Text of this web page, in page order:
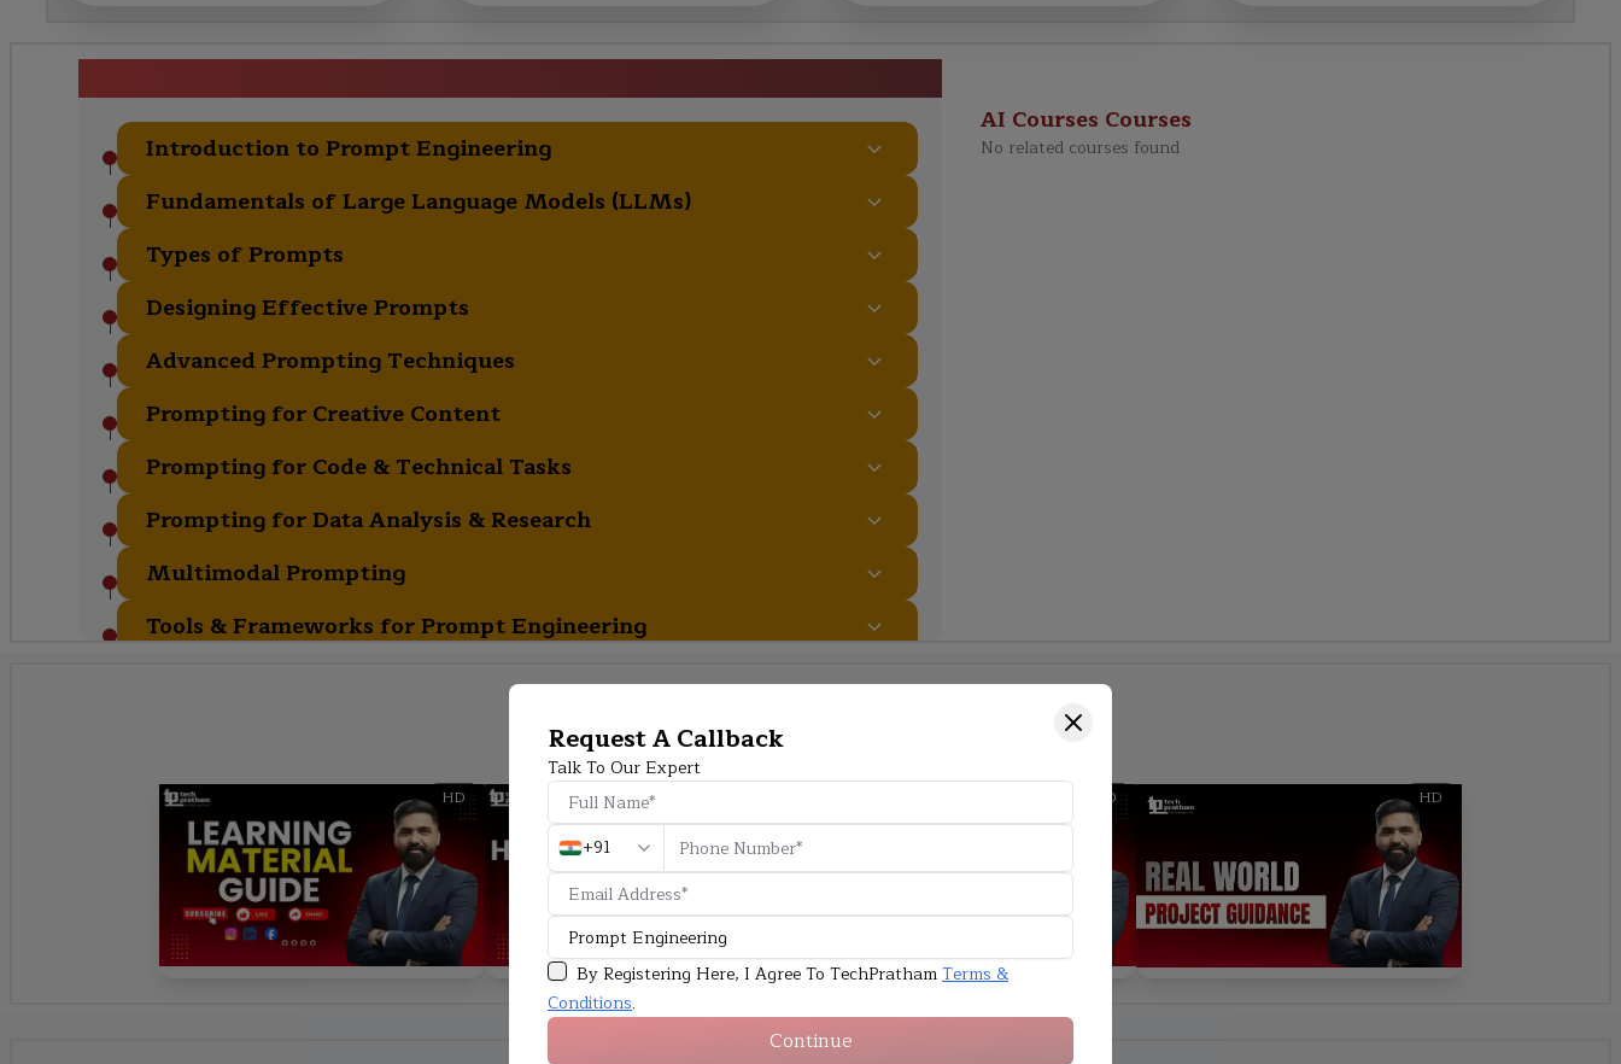
Request A Callback
Talk To Our Expert
+91
By Registering Here, I Agree To TechPrathamTerms &
Conditions.
Continue
Introduction to Prompt Engineering
Fundamentals of Large Language Models (LLMs)
Types of Prompts
Designing Effective Prompts
Advanced Prompting Techniques
Prompting for Creative Content
Prompting for Code & Technical Tasks
Prompting for Data Analysis & Research
Multimodal Prompting
Tools & Frameworks for Prompt Engineering
AI Courses Courses
No related courses found
Additional Program Highlights
HD HD HD